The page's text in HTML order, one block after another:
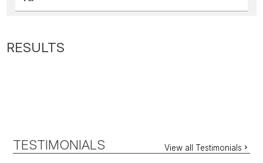
TESTIMONIALS View all Testimonials